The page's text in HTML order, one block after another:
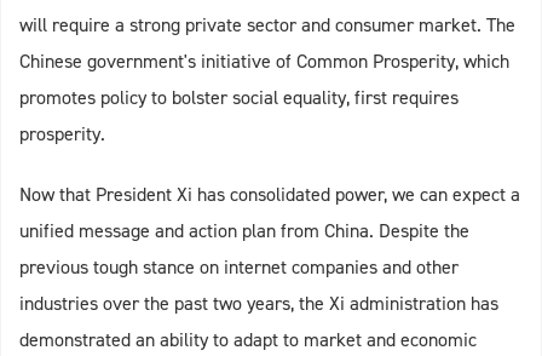
will require a strong private sector and consumer market. The
Chinese government's initiative of Common Prosperity, which
promotes policy to bolster social equality, first requires
prosperity.
Now that President Xi has consolidated power, we can expect a
unified message and action plan from China. Despite the
previous tough stance on internet companies and other
industries over the past two years, the Xi administration has
demonstrated an ability to adapt to market and economic